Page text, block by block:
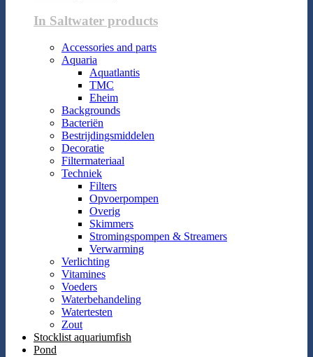
In Saltwater products
Accessories and parts
Aquaria
Aquatlantis
TMC
Eheim
Backgrounds
Bacteriën
Bestrijdingsmiddelen
Decoratie
Filtermateriaal
Techniek
Filters
Opvoerpompen
Overig
Skimmers
Stromingspompen & Streamers
Verwarming
Verlichting
Vitamines
Voeders
Waterbehandeling
Watertesten
Zout
Stocklist aquariumfish
Pond